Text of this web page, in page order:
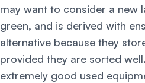
may want to consider a new
green, and is derived with
alternative because they
provided they are sorted
extremely good used